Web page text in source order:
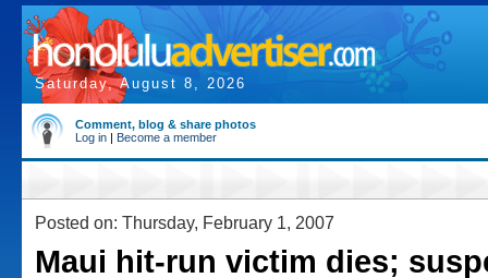
Saturday, August 8, 2026
Comment, blog & share photos
Log in | Become a member
Posted on: Thursday, February 1, 2007
Maui hit-run victim dies;